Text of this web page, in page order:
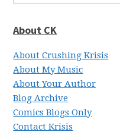
About CK
About Crushing Krisis
About My Music
About Your Author
Blog Archive
Comics Blogs Only
Contact Krisis